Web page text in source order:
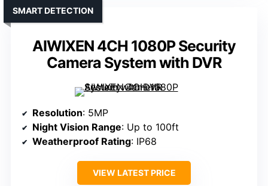
AIWIXEN 4CH 1080P Security
Camera System with DVR
SMART DETECTION
Resolution: 5MP
Night Vision Range: Up to 100ft
Weatherproof Rating: IP68
VIEW LATEST PRICE